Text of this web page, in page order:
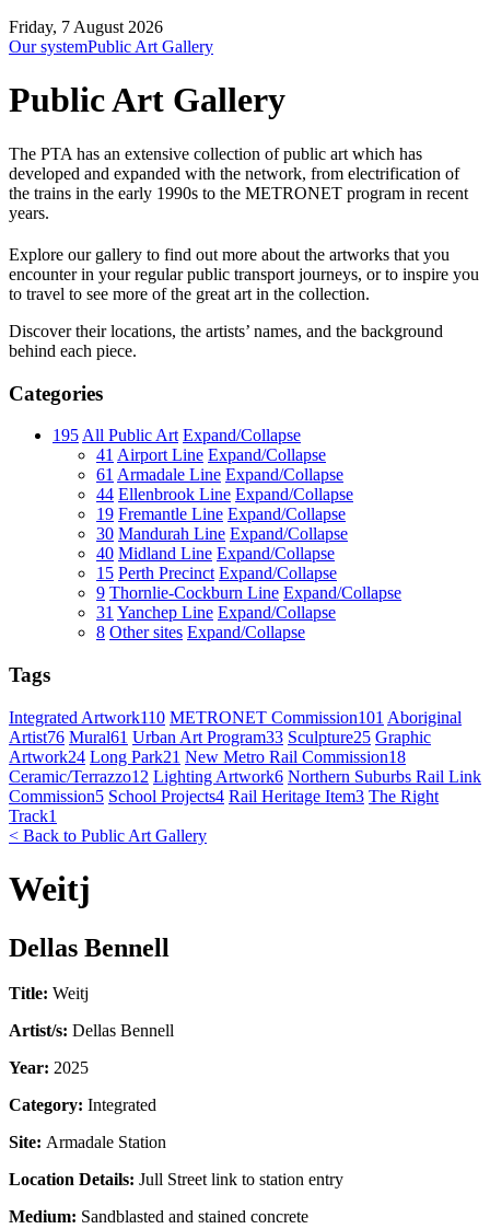
Friday, 7 August 2026
Our systemPublic Art Gallery
Public Art Gallery
The PTA has an extensive collection of public art which has
developed and expanded with the network, from electrification of
the trains in the early 1990s to the METRONET program in recent
years.
Explore our gallery to find out more about the artworks that you
encounter in your regular public transport journeys, or to inspire you
to travel to see more of the great art in the collection.
Discover their locations, the artists’ names, and the background
behind each piece.
Categories
195 All Public Art Expand/Collapse
41 Airport Line Expand/Collapse
61 Armadale Line Expand/Collapse
44 Ellenbrook Line Expand/Collapse
19 Fremantle Line Expand/Collapse
30 Mandurah Line Expand/Collapse
40 Midland Line Expand/Collapse
15 Perth Precinct Expand/Collapse
9 Thornlie-Cockburn Line Expand/Collapse
31 Yanchep Line Expand/Collapse
8 Other sites Expand/Collapse
Tags
Integrated Artwork110 METRONET Commission101 Aboriginal
Artist76 Mural61 Urban Art Program33 Sculpture25 Graphic
Artwork24 Long Park21 New Metro Rail Commission18
Ceramic/Terrazzo12 Lighting Artwork6 Northern Suburbs Rail Link
Commission5 School Projects4 Rail Heritage Item3 The Right
Track1
< Back to Public Art Gallery
Weitj
Dellas Bennell
Title: Weitj
Artist/s: Dellas Bennell
Year: 2025
Category: Integrated
Site: Armadale Station
Location Details: Jull Street link to station entry
Medium: Sandblasted and stained concrete